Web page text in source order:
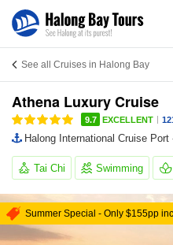
See all Cruises in Halong Bay
Athena Luxury Cruise
9.7 EXCELLENT |
Halong International Cruise Port
Tai Chi Swimming
Summer Special - Only $155pp